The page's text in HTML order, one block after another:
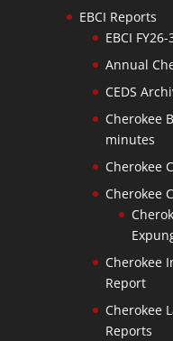
EBCI Reports
EBCI
Annual
CEDS
Cherokee
minutes
Cherokee
Cherokee
Cherokee
Report
Cherokee
Reports